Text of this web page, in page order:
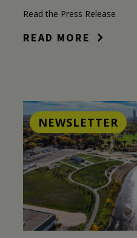
Read the Press Release
READ MORE
NEWSLETTER